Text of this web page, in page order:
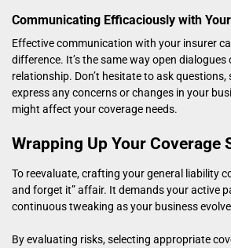
Communicating Efficaciously with
Effective communication with your insurer
difference. It’s the same way open dialogues
relationship. Don’t hesitate to ask
express any concerns or changes in your
might affect your coverage needs.
Wrapping Up Your Coverage
To reevaluate, crafting your general liability
and forget it” affair. It demands your active
continuous tweaking as your business
By evaluating risks, selecting appropriate